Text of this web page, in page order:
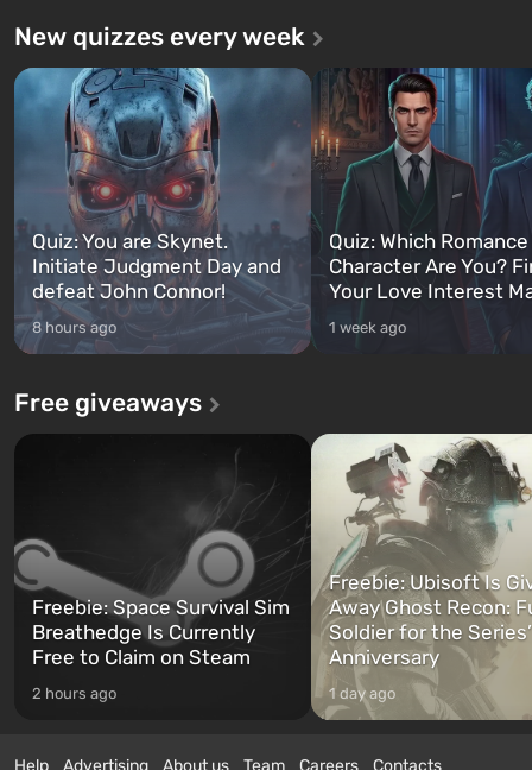
New quizzes every week
Quiz: You are Skynet.
Initiate Judgment Day and
defeat John Connor!
8 hours ago
Quiz: Which
Character Are You?
Your Love Interest
1 week ago
Free giveaways
Freebie: Space Survival Sim
Breathedge Is Currently
Free to Claim on Steam
2 hours ago
Freebie: Ubisoft Is
Away Ghost Recon:
Soldier for the
Anniversary
1 day ago
Help Advertising About us Team Careers Contacts